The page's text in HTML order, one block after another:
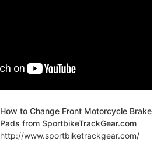
How to Change Front Motorcycle Brake
Pads from SportbikeTrackGear.com
http://www.sportbiketrackgear.com/